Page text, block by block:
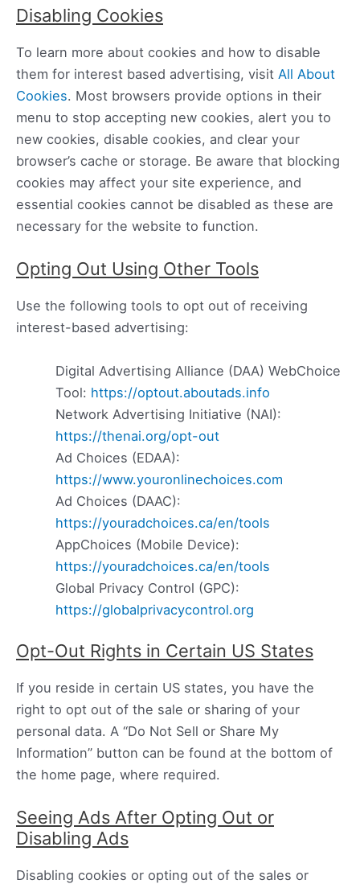
Disabling Cookies
To learn more about cookies and how to disable
them for interest based advertising, visit All About
Cookies. Most browsers provide options in their
menu to stop accepting new cookies, alert you to
new cookies, disable cookies, and clear your
browser’s cache or storage. Be aware that blocking
cookies may affect your site experience, and
essential cookies cannot be disabled as these are
necessary for the website to function.
Opting Out Using Other Tools
Use the following tools to opt out of receiving
interest-based advertising:
Digital Advertising Alliance (DAA) WebChoice
Tool: https://optout.aboutads.info
Network Advertising Initiative (NAI):
https://thenai.org/opt-out
Ad Choices (EDAA):
https://www.youronlinechoices.com
Ad Choices (DAAC):
https://youradchoices.ca/en/tools
AppChoices (Mobile Device):
https://youradchoices.ca/en/tools
Global Privacy Control (GPC):
https://globalprivacycontrol.org
Opt-Out Rights in Certain US States
If you reside in certain US states, you have the
right to opt out of the sale or sharing of your
personal data. A “Do Not Sell or Share My
Information” button can be found at the bottom of
the home page, where required.
Seeing Ads After Opting Out or
Disabling Ads
Disabling cookies or opting out of the sales or